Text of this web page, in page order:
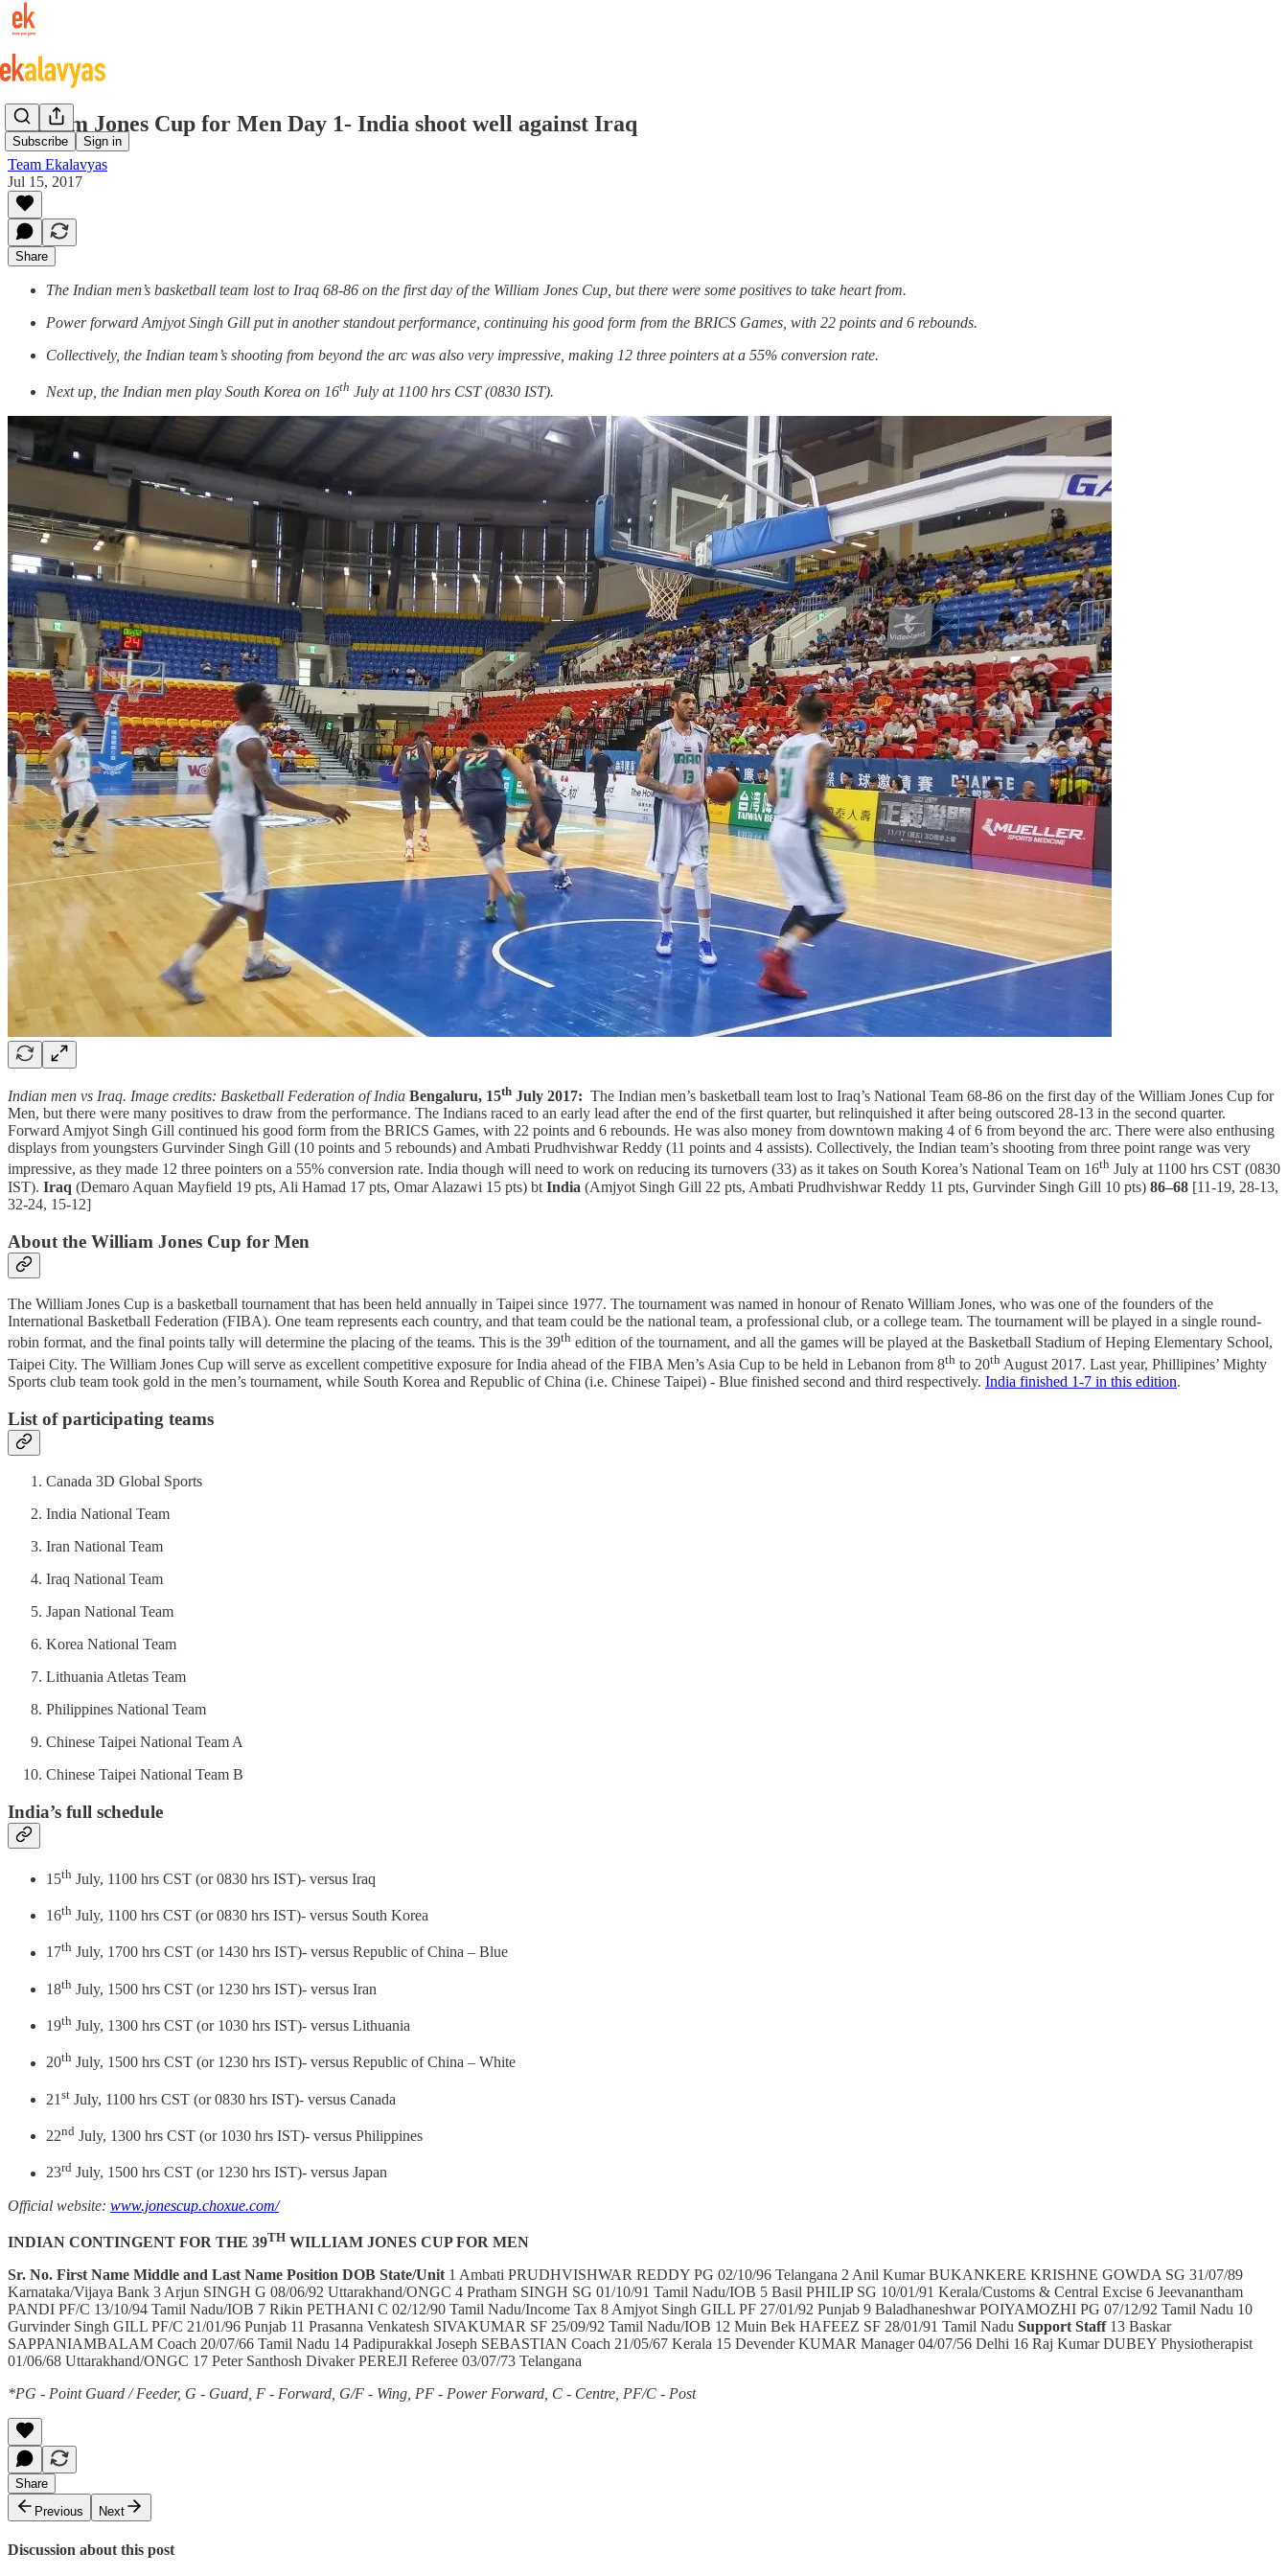
Subscribe Sign in
William Jones Cup for Men Day 1- India shoot well against Iraq
Team Ekalavyas
Jul 15, 2017
Share
The Indian men’s basketball team lost to Iraq 68-86 on the first day of the William Jones Cup, but there were some positives to take heart from.
Power forward Amjyot Singh Gill put in another standout performance, continuing his good form from the BRICS Games, with 22 points and 6 rebounds.
Collectively, the Indian team’s shooting from beyond the arc was also very impressive, making 12 three pointers at a 55% conversion rate.
Next up, the Indian men play South Korea on 16th July at 1100 hrs CST (0830 IST).
Indian men vs Iraq. Image credits: Basketball Federation of India Bengaluru, 15th July 2017: The Indian men’s basketball team lost to Iraq’s National Team 68-86 on the first day of the William Jones Cup for
Men, but there were many positives to draw from the performance. The Indians raced to an early lead after the end of the first quarter, but relinquished it after being outscored 28-13 in the second quarter.
Forward Amjyot Singh Gill continued his good form from the BRICS Games, with 22 points and 6 rebounds. He was also money from downtown making 4 of 6 from beyond the arc. There were also enthusing
displays from youngsters Gurvinder Singh Gill (10 points and 5 rebounds) and Ambati Prudhvishwar Reddy (11 points and 4 assists). Collectively, the Indian team’s shooting from three point range was very
impressive, as they made 12 three pointers on a 55% conversion rate. India though will need to work on reducing its turnovers (33) as it takes on South Korea’s National Team on 16th July at 1100 hrs CST (0830
IST). Iraq (Demaro Aquan Mayfield 19 pts, Ali Hamad 17 pts, Omar Alazawi 15 pts) bt India (Amjyot Singh Gill 22 pts, Ambati Prudhvishwar Reddy 11 pts, Gurvinder Singh Gill 10 pts) 86–68 [11-19, 28-13,
32-24, 15-12]
About the William Jones Cup for Men
The William Jones Cup is a basketball tournament that has been held annually in Taipei since 1977. The tournament was named in honour of Renato William Jones, who was one of the founders of the
International Basketball Federation (FIBA). One team represents each country, and that team could be the national team, a professional club, or a college team. The tournament will be played in a single round-
robin format, and the final points tally will determine the placing of the teams. This is the 39th edition of the tournament, and all the games will be played at the Basketball Stadium of Heping Elementary School,
Taipei City. The William Jones Cup will serve as excellent competitive exposure for India ahead of the FIBA Men’s Asia Cup to be held in Lebanon from 8th to 20th August 2017. Last year, Phillipines’ Mighty
Sports club team took gold in the men’s tournament, while South Korea and Republic of China (i.e. Chinese Taipei) - Blue finished second and third respectively. India finished 1-7 in this edition.
List of participating teams
Canada 3D Global Sports
India National Team
Iran National Team
Iraq National Team
Japan National Team
Korea National Team
Lithuania Atletas Team
Philippines National Team
Chinese Taipei National Team A
Chinese Taipei National Team B
India’s full schedule
15th July, 1100 hrs CST (or 0830 hrs IST)- versus Iraq
16th July, 1100 hrs CST (or 0830 hrs IST)- versus South Korea
17th July, 1700 hrs CST (or 1430 hrs IST)- versus Republic of China – Blue
18th July, 1500 hrs CST (or 1230 hrs IST)- versus Iran
19th July, 1300 hrs CST (or 1030 hrs IST)- versus Lithuania
20th July, 1500 hrs CST (or 1230 hrs IST)- versus Republic of China – White
21 st July, 1100 hrs CST (or 0830 hrs IST)- versus Canada
22nd July, 1300 hrs CST (or 1030 hrs IST)- versus Philippines
23rd July, 1500 hrs CST (or 1230 hrs IST)- versus Japan
Official website: www.jonescup.choxue.com/
INDIAN CONTINGENT FOR THE 39TH WILLIAM JONES CUP FOR MEN
Sr. No. First Name Middle and Last Name Position DOB State/Unit 1 Ambati PRUDHVISHWAR REDDY PG 02/10/96 Telangana 2 Anil Kumar BUKANKERE KRISHNE GOWDA SG 31/07/89
Karnataka/Vijaya Bank 3 Arjun SINGH G 08/06/92 Uttarakhand/ONGC 4 Pratham SINGH SG 01/10/91 Tamil Nadu/IOB 5 Basil PHILIP SG 10/01/91 Kerala/Customs & Central Excise 6 Jeevanantham
PANDI PF/C 13/10/94 Tamil Nadu/IOB 7 Rikin PETHANI C 02/12/90 Tamil Nadu/Income Tax 8 Amjyot Singh GILL PF 27/01/92 Punjab 9 Baladhaneshwar POIYAMOZHI PG 07/12/92 Tamil Nadu 10
Gurvinder Singh GILL PF/C 21/01/96 Punjab 11 Prasanna Venkatesh SIVAKUMAR SF 25/09/92 Tamil Nadu/IOB 12 Muin Bek HAFEEZ SF 28/01/91 Tamil Nadu Support Staff13 Baskar
SAPPANIAMBALAM Coach 20/07/66 Tamil Nadu 14 Padipurakkal Joseph SEBASTIAN Coach 21/05/67 Kerala 15 Devender KUMAR Manager 04/07/56 Delhi 16 Raj Kumar DUBEY Physiotherapist
01/06/68 Uttarakhand/ONGC 17 Peter Santhosh Divaker PEREJI Referee 03/07/73 Telangana
*PG - Point Guard / Feeder, G - Guard, F - Forward, G/F - Wing, PF - Power Forward, C - Centre, PF/C - Post
Share
Previous
Next
Discussion about this post